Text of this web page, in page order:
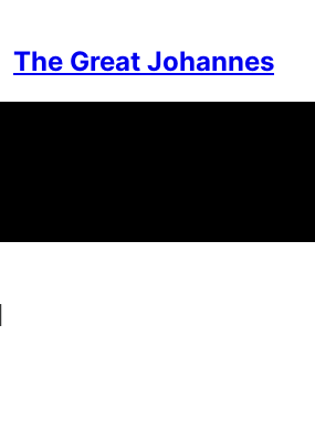
The Great Johannes